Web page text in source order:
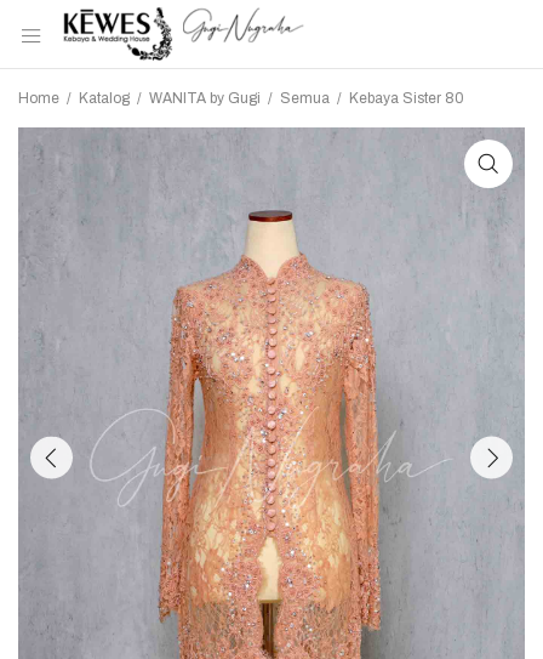
Home / Katalog / WANITA by Gugi / Semua / Kebaya Sister 80